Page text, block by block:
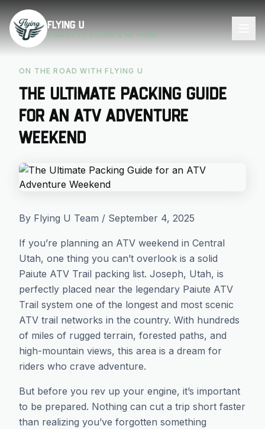
Skip to main content
Flying U
COUNTRY STORE & RV PARK
ON THE ROAD WITH FLYING U
The Ultimate Packing Guide
for an ATV Adventure
Weekend
By Flying U Team / September 4, 2025
If you’re planning an ATV weekend in Central
Utah, one thing you can’t overlook is a solid
Paiute ATV Trail packing list. Joseph, Utah, is
perfectly placed near the legendary Paiute ATV
Trail system one of the longest and most scenic
ATV trail networks in the country. With hundreds
of miles of rugged terrain, forested paths, and
high-mountain views, this area is a dream for
riders who crave adventure.
But before you rev up your engine, it’s important
to be prepared. Nothing can cut a trip short faster
than realizing you’ve forgotten something